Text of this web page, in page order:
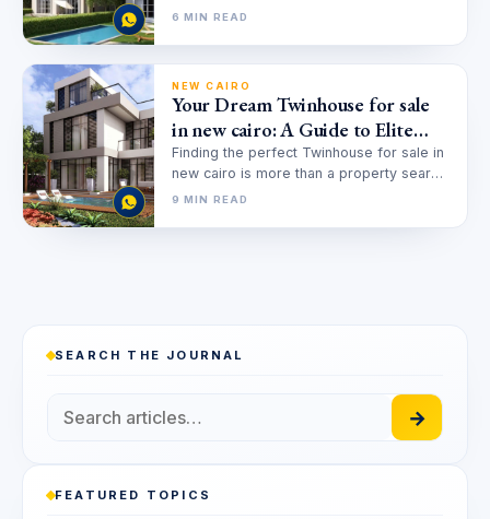
harmonious living is taking shape.…
6 MIN READ
NEW CAIRO
Your Dream Twinhouse for sale
in new cairo: A Guide to Elite
Living
Finding the perfect Twinhouse for sale in
new cairo is more than a property search;
it’s a quest…
9 MIN READ
SEARCH THE JOURNAL
→
FEATURED TOPICS